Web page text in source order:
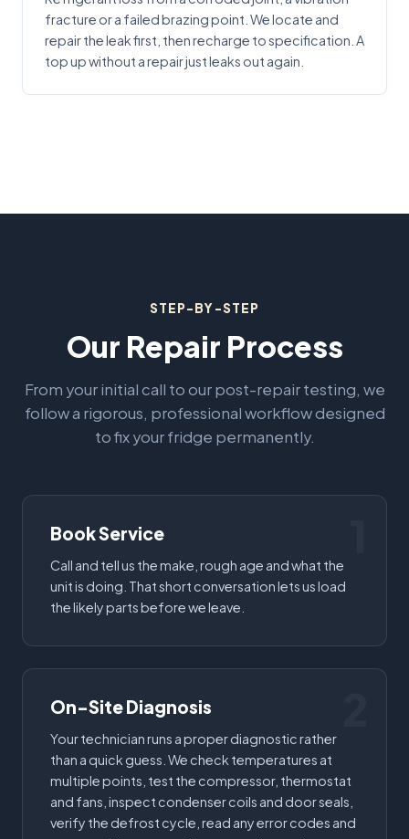
fracture or a failed brazing point. We locate and
repair the leak first, then recharge to specification. A
top up without a repair just leaks out again.
STEP-BY-STEP
Our Repair Process
From your initial call to our post-repair testing, we
follow a rigorous, professional workflow designed
to fix your fridge permanently.
Book Service
Call and tell us the make, rough age and what the
unit is doing. That short conversation lets us load
the likely parts before we leave.
On-Site Diagnosis
Your technician runs a proper diagnostic rather
than a quick guess. We check temperatures at
multiple points, test the compressor, thermostat
and fans, inspect condenser coils and door seals,
verify the defrost cycle, read any error codes and